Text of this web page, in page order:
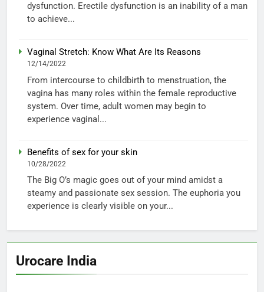
dysfunction. Erectile dysfunction is an inability of a man
to achieve...
Vaginal Stretch: Know What Are Its Reasons
12/14/2022
From intercourse to childbirth to menstruation, the
vagina has many roles within the female reproductive
system. Over time, adult women may begin to
experience vaginal...
Benefits of sex for your skin
10/28/2022
The Big O’s magic goes out of your mind amidst a
steamy and passionate sex session. The euphoria you
experience is clearly visible on your...
Urocare India